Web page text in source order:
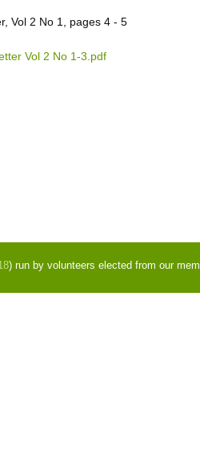
Vol 2 No 1, pages 4 - 5
Vol 2 No 1-3.pdf
) run by volunteers elected from our